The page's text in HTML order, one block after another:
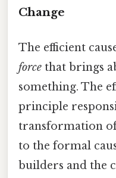
Change
The efficient
force that brings
something. The
principle
transformation
to the formal
builders and the